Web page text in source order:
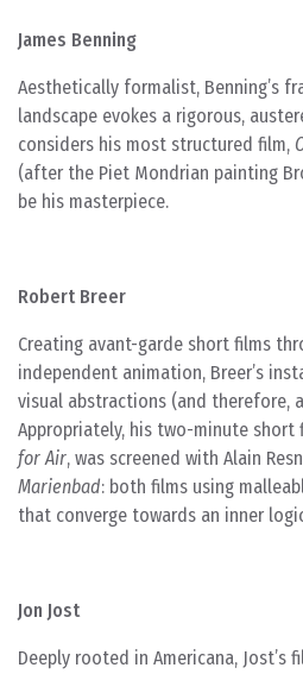
James Benning
Aesthetically formalist, Benning’s
landscape evokes a rigorous,
considers his most structured film,
(after the Piet Mondrian painting
be his masterpiece.
Robert Breer
Creating avant-garde short films
independent animation, Breer’s
visual abstractions (and therefore,
Appropriately, his two-minute short
for Air, was screened with Alain
Marienbad: both films using
that converge towards an inner
Jon Jost
Deeply rooted in Americana, Jost’s